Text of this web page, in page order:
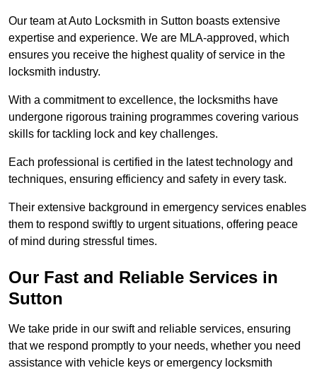
Our team at Auto Locksmith in Sutton boasts extensive
expertise and experience. We are MLA-approved, which
ensures you receive the highest quality of service in the
locksmith industry.
With a commitment to excellence, the locksmiths have
undergone rigorous training programmes covering various
skills for tackling lock and key challenges.
Each professional is certified in the latest technology and
techniques, ensuring efficiency and safety in every task.
Their extensive background in emergency services enables
them to respond swiftly to urgent situations, offering peace
of mind during stressful times.
Our Fast and Reliable Services in
Sutton
We take pride in our swift and reliable services, ensuring
that we respond promptly to your needs, whether you need
assistance with vehicle keys or emergency locksmith